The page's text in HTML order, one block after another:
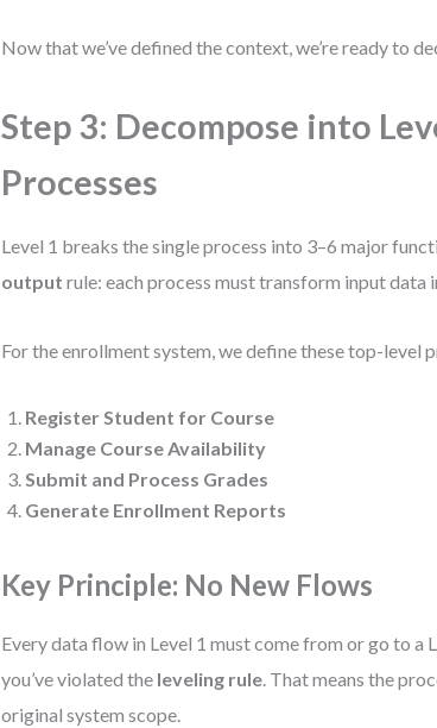
Now that we’ve defined the context, we’re ready to
Step 3: Decompose into
Processes
Level 1 breaks the single process into 3–6 major
output rule: each process must transform input data
For the enrollment system, we define these top-level
Register Student for Course
Manage Course Availability
Submit and Process Grades
Generate Enrollment Reports
Key Principle: No New Flows
Every data flow in Level 1 must come from or go to a
you’ve violated the leveling rule. That means the
original system scope.